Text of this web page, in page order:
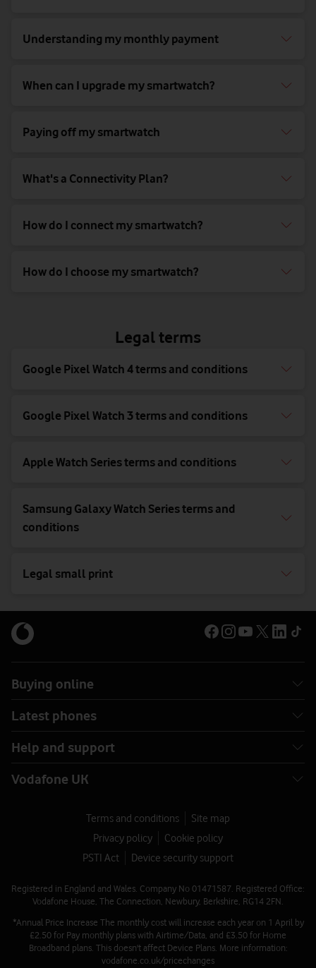
Understanding my monthly payment
When can I upgrade my smartwatch?
Paying off my smartwatch
What's a Connectivity Plan?
How do I connect my smartwatch?
How do I choose my smartwatch?
Legal terms
Google Pixel Watch 4 terms and conditions
Google Pixel Watch 3 terms and conditions
Apple Watch Series terms and conditions
Samsung Galaxy Watch Series terms and
conditions
Legal small print
Buying online
Latest phones
Help and support
Vodafone UK
Terms and conditions
Site map
Privacy policy
Cookie policy
PSTI Act
Device security support
Registered in England and Wales. Company No 01471587. Registered Office:
Vodafone House, The Connection, Newbury, Berkshire, RG14 2FN.
*Annual Price Increase The monthly cost will increase each year on 1 April by
£2.50 for Pay monthly plans with Airtime/Data, and £3.50 for Home
Broadband plans. This doesn't affect Device Plans. More information:
vodafone.co.uk/pricechanges